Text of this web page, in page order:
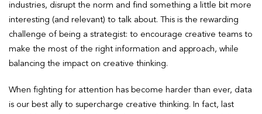
industries, disrupt the norm and find something a little bit more
interesting (and relevant) to talk about. This is the rewarding
challenge of being a strategist: to encourage creative teams to
make the most of the right information and approach, while
balancing the impact on creative thinking.
When fighting for attention has become harder than ever, data
is our best ally to supercharge creative thinking. In fact, last